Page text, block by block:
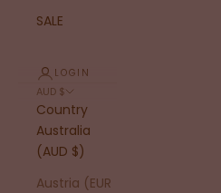
SALE
LOGIN
AUD $
Country
Australia
(AUD $)
Austria (EUR